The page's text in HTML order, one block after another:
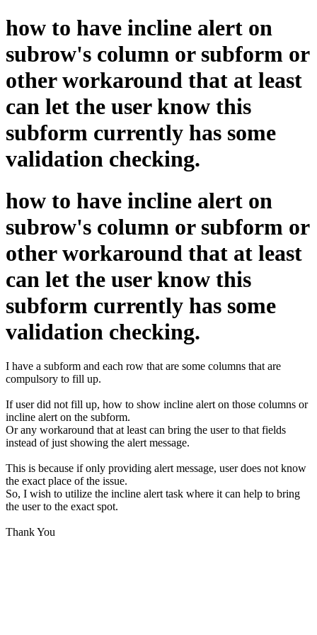
how to have incline alert on
subrow's column or subform or
other workaround that at least
can let the user know this
subform currently has some
validation checking.
how to have incline alert on
subrow's column or subform or
other workaround that at least
can let the user know this
subform currently has some
validation checking.
I have a subform and each row that are some columns that are
compulsory to fill up.
If user did not fill up, how to show incline alert on those columns or
incline alert on the subform.
Or any workaround that at least can bring the user to that fields
instead of just showing the alert message.
This is because if only providing alert message, user does not know
the exact place of the issue.
So, I wish to utilize the incline alert task where it can help to bring
the user to the exact spot.
Thank You